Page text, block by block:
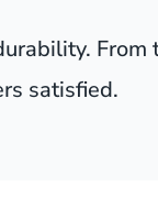
satisfied.